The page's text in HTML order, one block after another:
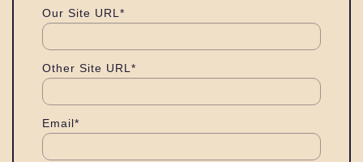
Our Site URL*
Other Site URL*
Email*